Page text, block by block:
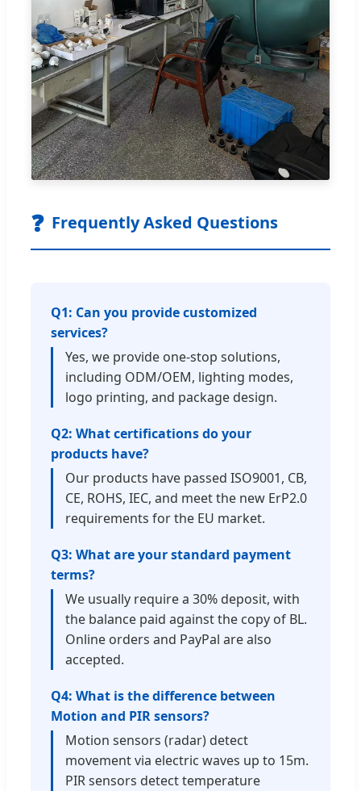
❓ Frequently Asked Questions
Q1: Can you provide customized
services?
Yes, we provide one-stop solutions,
including ODM/OEM, lighting modes,
logo printing, and package design.
Q2: What certifications do your
products have?
Our products have passed ISO9001, CB,
CE, ROHS, IEC, and meet the new ErP2.0
requirements for the EU market.
Q3: What are your standard payment
terms?
We usually require a 30% deposit, with
the balance paid against the copy of BL.
Online orders and PayPal are also
accepted.
Q4: What is the difference between
Motion and PIR sensors?
Motion sensors (radar) detect
movement via electric waves up to 15m.
PIR sensors detect temperature